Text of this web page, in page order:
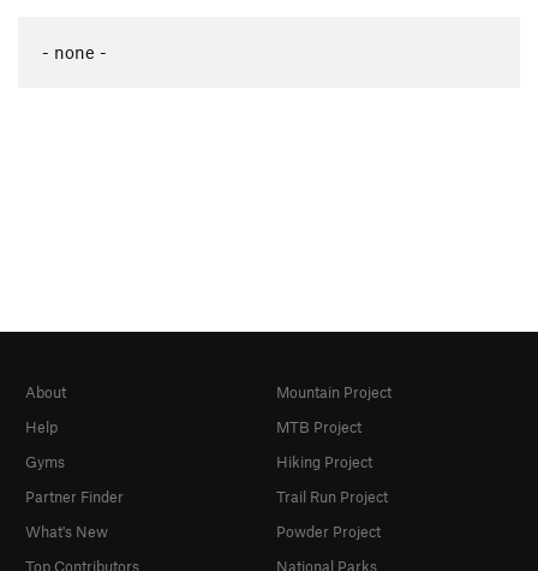
- none -
About
Help
Gyms
Partner Finder
What's New
Top Contributors
Mountain Project
MTB Project
Hiking Project
Trail Run Project
Powder Project
National Parks